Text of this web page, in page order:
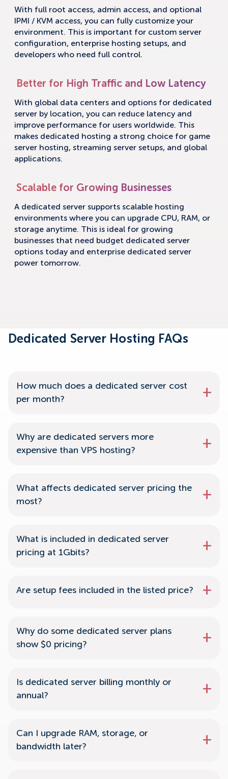
With full root access, admin access, and optional
IPMI / KVM access, you can fully customize your
environment. This is important for custom server
configuration, enterprise hosting setups, and
developers who need full control.
Better for High Traffic and Low Latency
With global data centers and options for dedicated
server by location, you can reduce latency and
improve performance for users worldwide. This
makes dedicated hosting a strong choice for game
server hosting, streaming server setups, and global
applications.
Scalable for Growing Businesses
A dedicated server supports scalable hosting
environments where you can upgrade CPU, RAM, or
storage anytime. This is ideal for growing
businesses that need budget dedicated server
options today and enterprise dedicated server
power tomorrow.
Dedicated Server Hosting FAQs
How much does a dedicated server cost
per month?
Why are dedicated servers more
expensive than VPS hosting?
What affects dedicated server pricing the
most?
What is included in dedicated server
pricing at 1Gbits?
Are setup fees included in the listed price?
Why do some dedicated server plans
show $0 pricing?
Is dedicated server billing monthly or
annual?
Can I upgrade RAM, storage, or
bandwidth later?